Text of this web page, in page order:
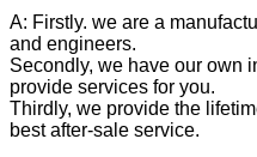
A: Firstly. we are a
and engineers.
Secondly, we have our own
provide services for you.
Thirdly, we provide the
best after-sale service.